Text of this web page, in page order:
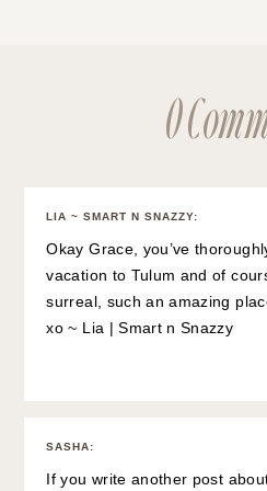
0
LIA ~ SMART N SNAZZY:
Okay Grace, you’ve
vacation to Tulum and of
surreal, such an amazing
xo ~ Lia |Smart n Snazzy
SASHA:
If you write another post